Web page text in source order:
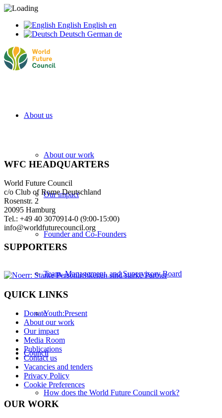
English English en
Deutsch German de
About us
About our work
Our impact
Founder and Co-Founders
Team, Management, and Supervisory Board
Youth:Present
Council
How does the World Future Council work?
WFC HEADQUARTERS
World Future Council
c/o Club of Rome Deutschland
Rosenstr. 2
20095 Hamburg
Tel.: +49 40 3070914-0 (9:00-15:00)
info@worldfuturecouncil.org
SUPPORTERS
QUICK LINKS
Donate
About our work
Our impact
Media Room
Publications
Contact us
Vacancies and tenders
Privacy Policy
Cookie Preferences
OUR WORK